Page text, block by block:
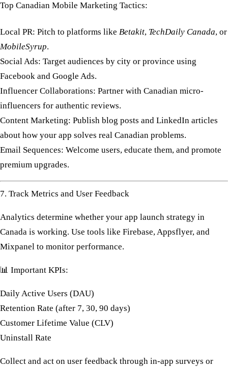
Top Canadian Mobile Marketing Tactics:
Local PR: Pitch to platforms like Betakit, TechDaily Canada, or
MobileSyrup.
Social Ads: Target audiences by city or province using
Facebook and Google Ads.
Influencer Collaborations: Partner with Canadian micro-
influencers for authentic reviews.
Content Marketing: Publish blog posts and LinkedIn articles
about how your app solves real Canadian problems.
Email Sequences: Welcome users, educate them, and promote
premium upgrades.
7. Track Metrics and User Feedback
Analytics determine whether your app launch strategy in
Canada is working. Use tools like Firebase, Appsflyer, and
Mixpanel to monitor performance.
📊 Important KPIs:
Daily Active Users (DAU)
Retention Rate (after 7, 30, 90 days)
Customer Lifetime Value (CLV)
Uninstall Rate
Collect and act on user feedback through in-app surveys or